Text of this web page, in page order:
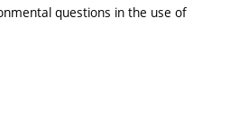
questions in the use of